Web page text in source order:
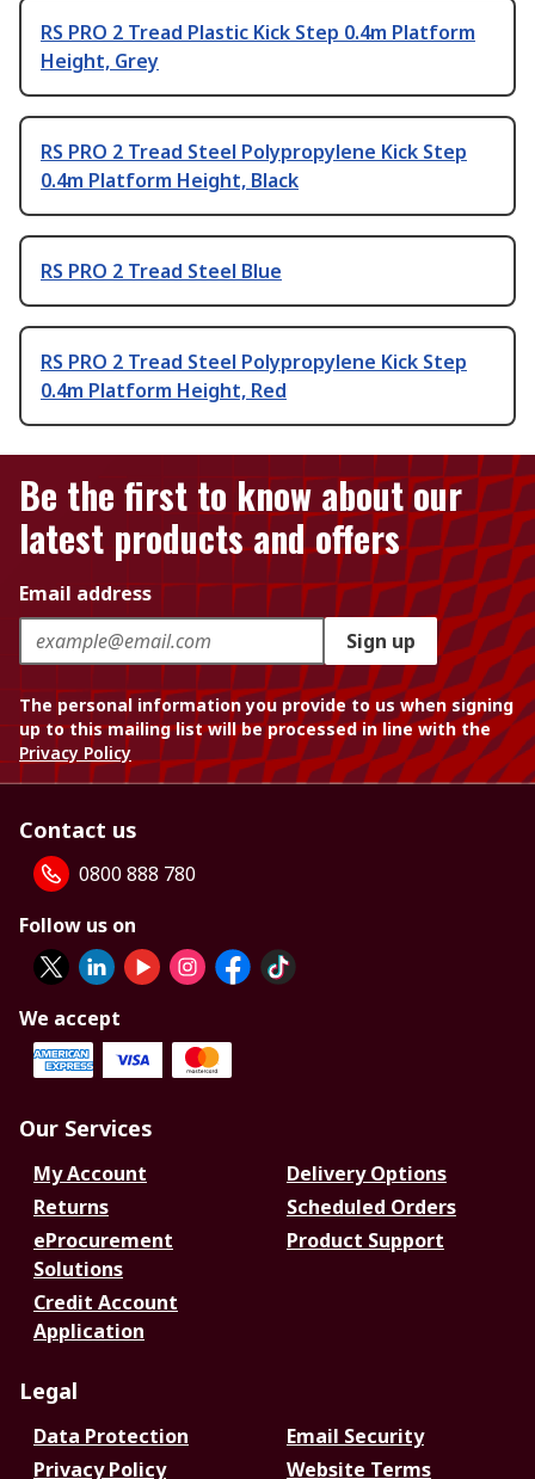
RS PRO 2 Tread Plastic Kick Step 0.4m Platform
Height, Grey
RS PRO 2 Tread Steel Polypropylene Kick Step
0.4m Platform Height, Black
RS PRO 2 Tread Steel Blue
RS PRO 2 Tread Steel Polypropylene Kick Step
0.4m Platform Height, Red
Be the first to know about our
latest products and offers
Email address
Sign up
The personal information you provide to us when signing
up to this mailing list will be processed in line with the
Privacy Policy
Contact us
0800 888 780
Follow us on
We accept
Our Services
My Account
Delivery Options
Returns
Scheduled Orders
eProcurement
Solutions
Product Support
Credit Account
Application
Legal
Data Protection
Email Security
Privacy Policy
Website Terms